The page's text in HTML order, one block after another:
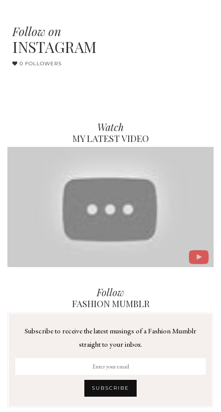
Follow on
INSTAGRAM
0 FOLLOWERS
Watch
MY LATEST VIDEO
Follow
FASHION MUMBLR
Subscribe to receive the latest musings of a Fashion Mumblr
straight to your inbox.